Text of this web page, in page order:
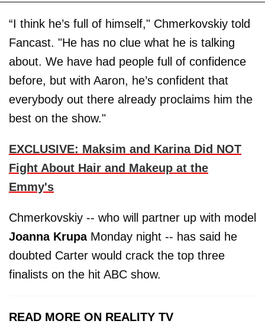
“I think he’s full of himself," Chmerkovskiy told
Fancast. "He has no clue what he is talking
about. We have had people full of confidence
before, but with Aaron, he’s confident that
everybody out there already proclaims him the
best on the show."
EXCLUSIVE: Maksim and Karina Did NOT
Fight About Hair and Makeup at the
Emmy's
Chmerkovskiy -- who will partner up with model
Joanna KrupaMonday night -- has said he
doubted Carter would crack the top three
finalists on the hit ABC show.
READ MORE ON REALITY TV